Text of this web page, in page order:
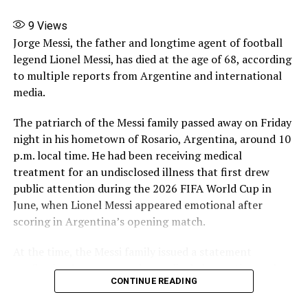
DON'T MISS
Beckham becomes first British billionaire sportsman
9Views
Jorge Messi, the father and longtime agent of football
legend Lionel Messi, has died at the age of 68, according
to multiple reports from Argentine and international
media.
The patriarch of the Messi family passed away on Friday
night in his hometown of Rosario, Argentina, around 10
p.m. local time. He had been receiving medical
treatment for an undisclosed illness that first drew
public attention during the 2026 FIFA World Cup in
June, when Lionel Messi appeared emotional after
scoring in Argentina’s opening match.
confirming Jorge was under medical observation and
“recovering and progressing favorably,” while urging
CONTINUE READING